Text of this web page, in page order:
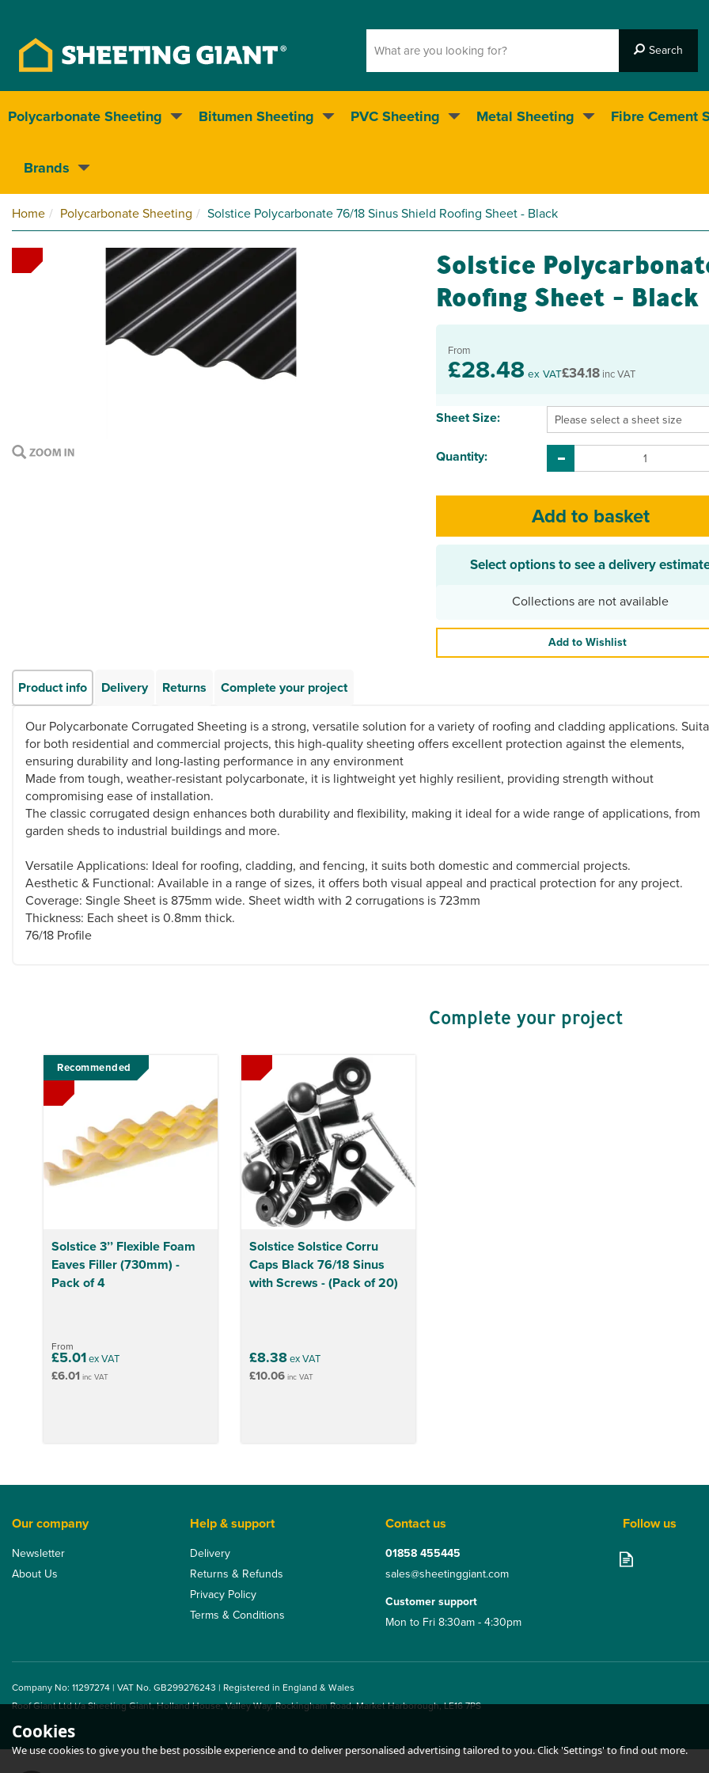
Nationwide delivery
Home Polycarbonate Sheeting Solstice Polycarbonate 76/18 Sinus Shield Roofing Sheet - Black
Solstice
Roofing Sheet - Black
From
£28.48 ex VAT£34.18 inc VAT
Sheet Size:
Quantity:
Select options to see a delivery
Collections are not available
Add to Wishlist
Product info Delivery Returns Complete your project
Our Polycarbonate Corrugated Sheeting is a strong, versatile solution for a variety of roofing and cladding applications.
for both residential and commercial projects, this high-quality sheeting offers excellent protection against the elements,
ensuring durability and long-lasting performance in any environment
Made from tough, weather-resistant polycarbonate, it is lightweight yet highly resilient, providing strength without
compromising ease of installation.
The classic corrugated design enhances both durability and flexibility, making it ideal for a wide range of applications, from
garden sheds to industrial buildings and more.
Versatile Applications: Ideal for roofing, cladding, and fencing, it suits both domestic and commercial projects.
Aesthetic & Functional: Available in a range of sizes, it offers both visual appeal and practical protection for any project.
Coverage: Single Sheet is 875mm wide. Sheet width with 2 corrugations is 723mm
Thickness: Each sheet is 0.8mm thick.
76/18 Profile
Complete your project
Solstice 3’’ Flexible Foam
Eaves Filler (730mm) -
Pack of 4
From
£5.01ex VAT
£6.01 inc VAT
Recommended
Solstice Solstice Corru
Caps Black 76/18 Sinus
with Screws - (Pack of 20)
£8.38ex VAT
£10.06inc VAT
Our company
Newsletter
About Us
Help & support
Delivery
Returns & Refunds
Privacy Policy
Terms & Conditions
Contact us
01858 455445
sales@sheetinggiant.com
Customer support
Mon to Fri 8:30am - 4:30pm
Follow us
Company No: 11297274 | VAT No. GB299276243 | Registered in England & Wales
Roof Giant Ltd t/a Sheeting Giant, Holland House, Valley Way, Rockingham Road, Market Harborough, LE16 7PS
Polycarbonate Sheeting Bitumen Sheeting PVC Sheeting Metal Sheeting Fibre Cement
Brands
Cookies
We use cookies to give you the best possible experience and to deliver personalised advertising tailored to you. Click 'Settings' to find out more.